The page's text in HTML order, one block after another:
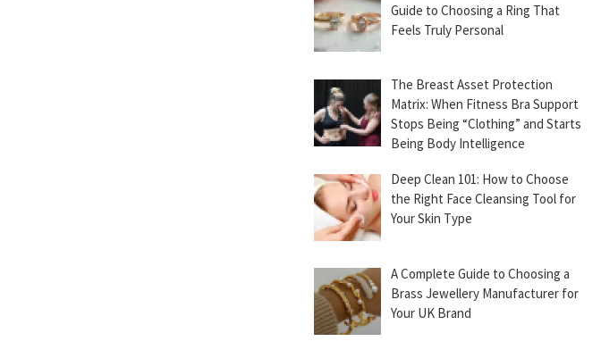
Guide to Choosing a Ring That
Feels Truly Personal
The Breast Asset Protection
Matrix: When Fitness Bra Support
Stops Being “Clothing” and Starts
Being Body Intelligence
Deep Clean 101: How to Choose
the Right Face Cleansing Tool for
Your Skin Type
A Complete Guide to Choosing a
Brass Jewellery Manufacturer for
Your UK Brand